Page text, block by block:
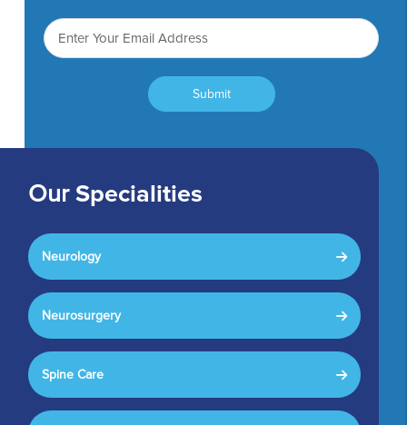
Submit
OurSpecialities
Neurology
Neurosurgery
Spine Care